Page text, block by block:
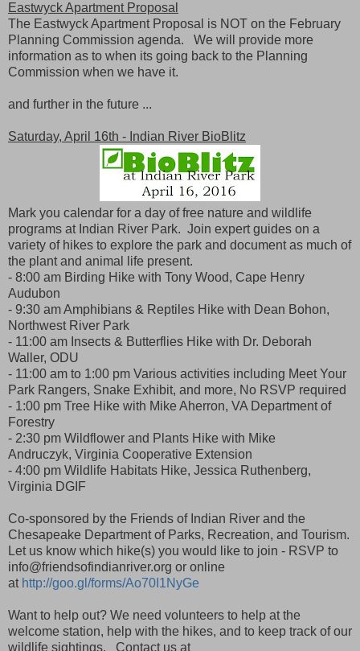
Eastwyck Apartment Proposal
The Eastwyck Apartment Proposal is NOT on the February
Planning Commission agenda. We will provide more
information as to when its going back to the Planning
Commission when we have it.
and further in the future ...
Saturday, April 16th - Indian River BioBlitz
Mark you calendar for a day of free nature and wildlife
programs at Indian River Park. Join expert guides on a
variety of hikes to explore the park and document as much of
the plant and animal life present.
- 8:00 am Birding Hike with Tony Wood, Cape Henry
Audubon
- 9:30 am Amphibians & Reptiles Hike with Dean Bohon,
Northwest River Park
- 11:00 am Insects & Butterflies Hike with Dr. Deborah
Waller, ODU
- 11:00 am to 1:00 pm Various activities including Meet Your
Park Rangers, Snake Exhibit, and more, No RSVP required
- 1:00 pm Tree Hike with Mike Aherron, VA Department of
Forestry
- 2:30 pm Wildflower and Plants Hike with Mike
Andruczyk, Virginia Cooperative Extension
- 4:00 pm Wildlife Habitats Hike, Jessica Ruthenberg,
Virginia DGIF
Co-sponsored by the Friends of Indian River and the
Chesapeake Department of Parks, Recreation, and Tourism.
Let us know which hike(s) you would like to join - RSVP to
info@friendsofindianriver.org or online
at http://goo.gl/forms/Ao70I1NyGe
Want to help out? We need volunteers to help at the
welcome station, help with the hikes, and to keep track of our
wildlife sightings. Contact us at